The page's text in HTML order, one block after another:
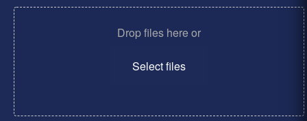
Drop files here or
Select files